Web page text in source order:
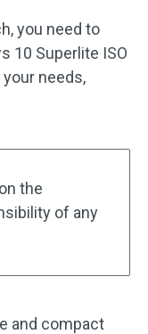
you need to
10 Superlite ISO
needs,
the
of any
and compact